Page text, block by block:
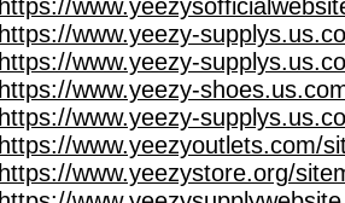
https://
https://www.yeezy-
https://www.yeezy-
https://www.yeezy-
https://www.yeezy-
https://www.yeezyoutlets.com/
https://www.yeezystore.org/